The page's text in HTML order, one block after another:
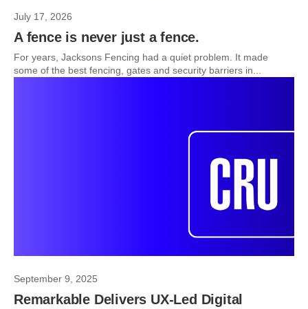
July 17, 2026
A fence is never just a fence.
For years, Jacksons Fencing had a quiet problem. It made
some of the best fencing, gates and security barriers in...
September 9, 2025
Remarkable Delivers UX-Led Digital